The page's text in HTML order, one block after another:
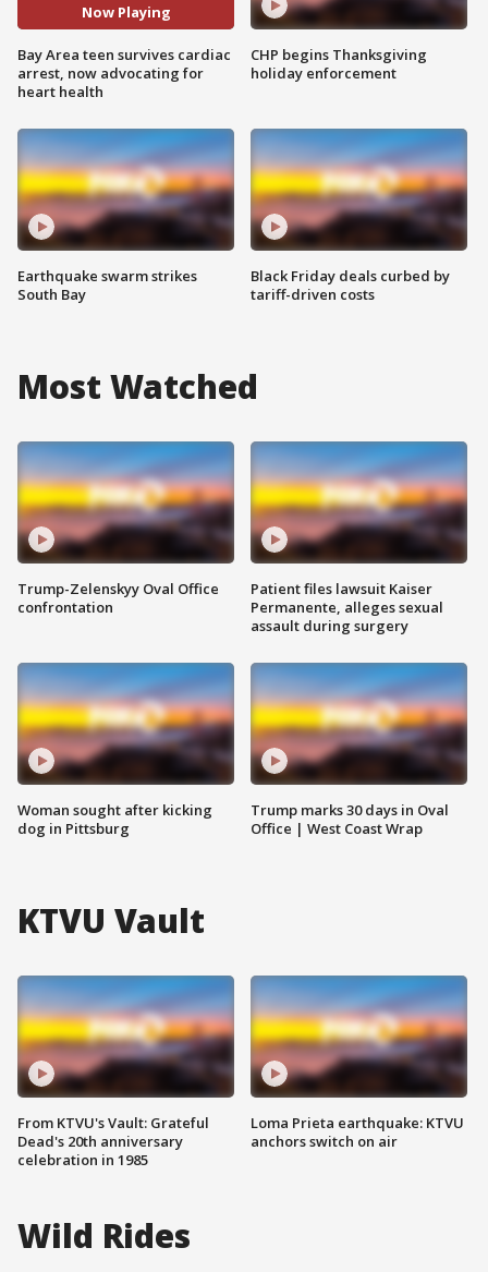
Now Playing
Bay Area teen survives cardiac
arrest, now advocating for
heart health
Earthquake swarm strikes
South Bay
CHP begins Thanksgiving
holiday enforcement
Black Friday deals curbed by
tariff-driven costs
Most Watched
Trump-Zelenskyy Oval Office
confrontation
Woman sought after kicking
dog in Pittsburg
Patient files lawsuit Kaiser
Permanente, alleges sexual
assault during surgery
Trump marks 30 days in Oval
Office | West Coast Wrap
KTVU Vault
From KTVU's Vault: Grateful
Dead's 20th anniversary
celebration in 1985
Loma Prieta earthquake: KTVU
anchors switch on air
Wild Rides